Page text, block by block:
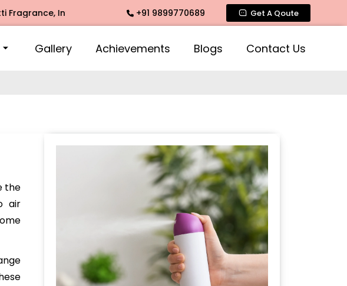
Intimate Fragrance, Mogra Agarbatti Fragrance, Rose Fragrances,
+91 9899770689 Get A Qoute
Gallery Achievements Blogs Contact Us
the
air